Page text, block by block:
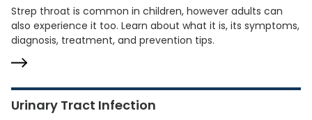
Strep throat is common in children, however adults can
also experience it too. Learn about what it is, its symptoms,
diagnosis, treatment, and prevention tips.
Urinary Tract Infection